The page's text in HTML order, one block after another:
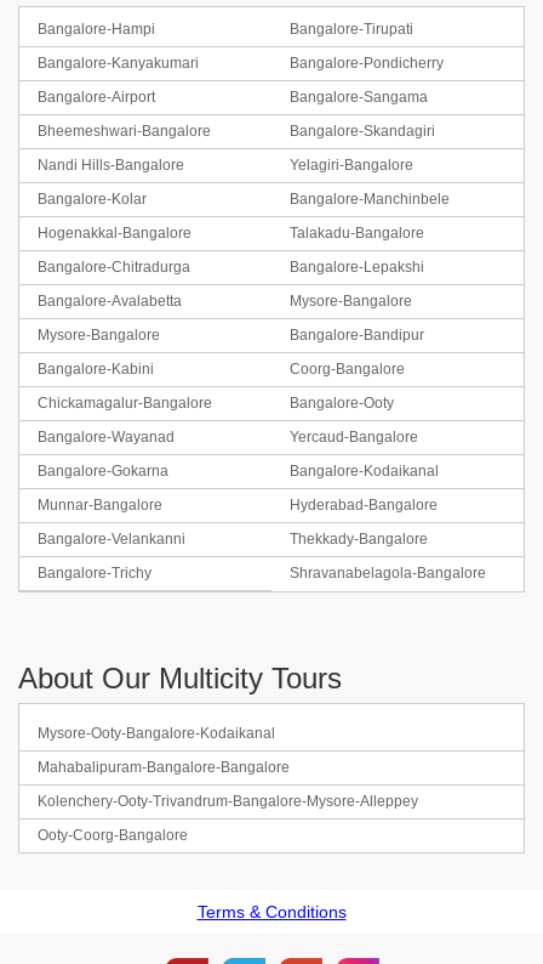
Bangalore-Hampi
Bangalore-Tirupati
Bangalore-Kanyakumari
Bangalore-Pondicherry
Bangalore-Airport
Bangalore-Sangama
Bheemeshwari-Bangalore
Bangalore-Skandagiri
Nandi Hills-Bangalore
Yelagiri-Bangalore
Bangalore-Kolar
Bangalore-Manchinbele
Hogenakkal-Bangalore
Talakadu-Bangalore
Bangalore-Chitradurga
Bangalore-Lepakshi
Bangalore-Avalabetta
Mysore-Bangalore
Mysore-Bangalore
Bangalore-Bandipur
Bangalore-Kabini
Coorg-Bangalore
Chickamagalur-Bangalore
Bangalore-Ooty
Bangalore-Wayanad
Yercaud-Bangalore
Bangalore-Gokarna
Bangalore-Kodaikanal
Munnar-Bangalore
Hyderabad-Bangalore
Bangalore-Velankanni
Thekkady-Bangalore
Bangalore-Trichy
Shravanabelagola-Bangalore
About Our Multicity Tours
Mysore-Ooty-Bangalore-Kodaikanal
Mahabalipuram-Bangalore-Bangalore
Kolenchery-Ooty-Trivandrum-Bangalore-Mysore-Alleppey
Ooty-Coorg-Bangalore
Terms & Conditions